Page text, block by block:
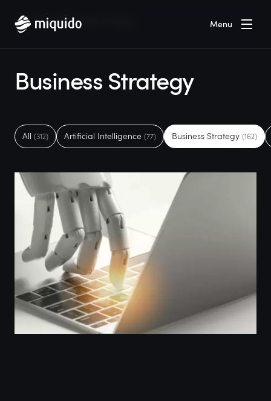
Menu
Home Blog Business Strategy
Business Strategy
All (312) Artificial Intelligence (77) Business Strategy (162)